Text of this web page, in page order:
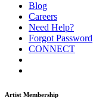
Blog
Careers
Need Help?
Forgot Password
CONNECT
Artist Membership